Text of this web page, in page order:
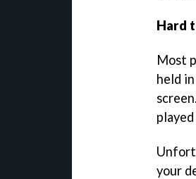
Hard
Most
held
your